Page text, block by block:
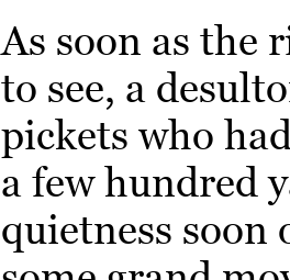
As soon as the
to see, a
pickets who
a few hundred
quietness soon